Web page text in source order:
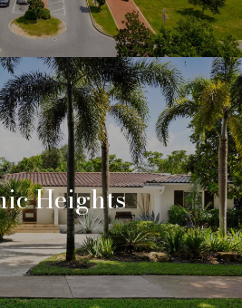
Heights